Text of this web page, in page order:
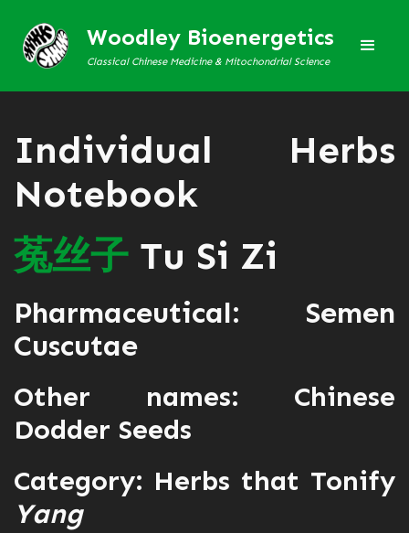
Woodley Bioenergetics
Classical Chinese Medicine & Mitochondrial Science
Individual Herbs
Notebook
菟丝子 Tu Si Zi
Pharmaceutical: Semen
Cuscutae
Other names: Chinese
Dodder Seeds
Category: Herbs that Tonify
Yang